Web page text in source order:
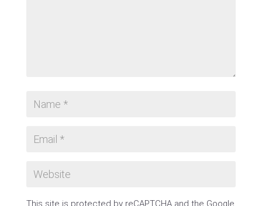
This site is protected by reCAPTCHA and the Google